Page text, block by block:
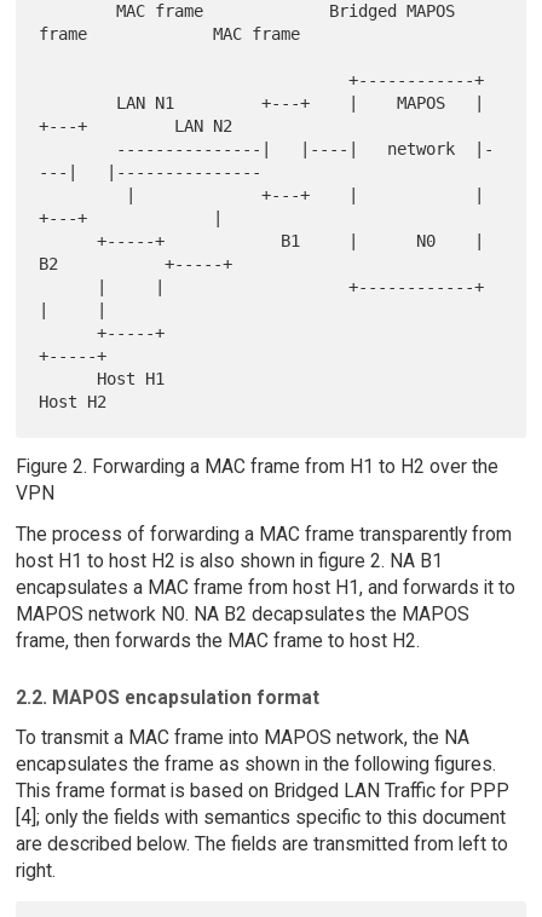
        MAC frame             Bridged MAPOS
frame             MAC frame
                                +------------+
+---+         LAN N2
---|   |---------------
+---+             |
      +-----+            B1     |      N0    |
B2           +-----+
      +-----+
+-----+
Figure 2. Forwarding a MAC frame from H1 to H2 over the
VPN
The process of forwarding a MAC frame transparently from
host H1 to host H2 is also shown in figure 2. NA B1
encapsulates a MAC frame from host H1, and forwards it to
MAPOS network N0. NA B2 decapsulates the MAPOS
frame, then forwards the MAC frame to host H2.
2.2. MAPOS encapsulation format
To transmit a MAC frame into MAPOS network, the NA
encapsulates the frame as shown in the following figures.
This frame format is based on Bridged LAN Traffic for PPP
[4]; only the fields with semantics specific to this document
are described below. The fields are transmitted from left to
right.